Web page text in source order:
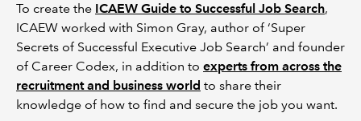
To create the ICAEW Guide to Successful Job Search,
ICAEW worked with Simon Gray, author of ‘Super
Secrets of Successful Executive Job Search’ and founder
of Career Codex, in addition to experts from across the
recruitment and business world to share their
knowledge of how to find and secure the job you want.